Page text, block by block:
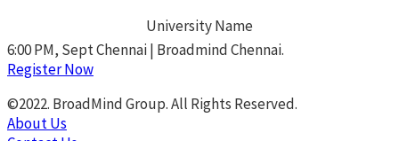
University Name
6:00 PM, Sept Chennai | Broadmind Chennai.
Register Now
©2022. BroadMind Group. All Rights Reserved.
About Us